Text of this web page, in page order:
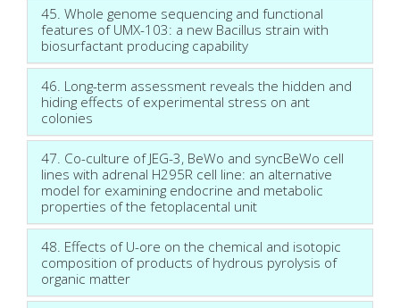
45. Whole genome sequencing and functional
features of UMX-103: a new Bacillus strain with
biosurfactant producing capability
46. Long-term assessment reveals the hidden and
hiding effects of experimental stress on ant
colonies
47. Co-culture of JEG-3, BeWo and syncBeWo cell
lines with adrenal H295R cell line: an alternative
model for examining endocrine and metabolic
properties of the fetoplacental unit
48. Effects of U-ore on the chemical and isotopic
composition of products of hydrous pyrolysis of
organic matter